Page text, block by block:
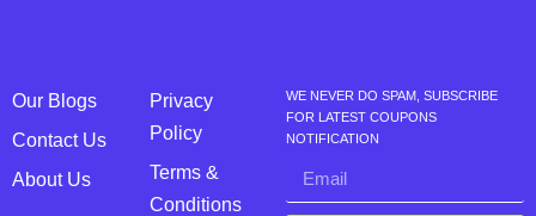
Our Blogs
Contact Us
About Us
Privacy
Policy
Terms &
Conditions
WE NEVER DO SPAM, SUBSCRIBE
FOR LATEST COUPONS
NOTIFICATION